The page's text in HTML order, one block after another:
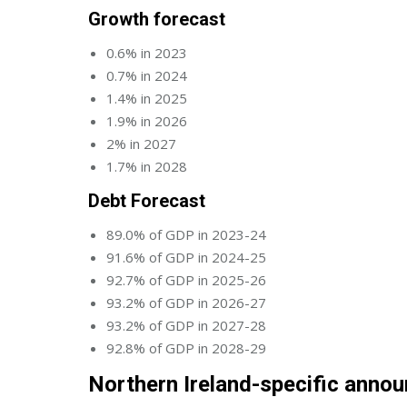
Growth forecast
0.6% in 2023
0.7% in 2024
1.4% in 2025
1.9% in 2026
2% in 2027
1.7% in 2028
Debt Forecast
89.0% of GDP in 2023-24
91.6% of GDP in 2024-25
92.7% of GDP in 2025-26
93.2% of GDP in 2026-27
93.2% of GDP in 2027-28
92.8% of GDP in 2028-29
Northern Ireland-specific